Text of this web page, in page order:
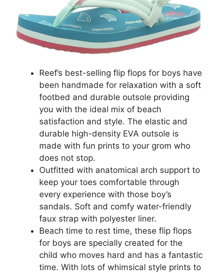
Reef’s best-selling flip flops for boys have
been handmade for relaxation with a soft
footbed and durable outsole providing
you with the ideal mix of beach
satisfaction and style. The elastic and
durable high-density EVA outsole is
made with fun prints to your grom who
does not stop.
Outfitted with anatomical arch support to
keep your toes comfortable through
every experience with those boy’s
sandals. Soft and comfy water-friendly
faux strap with polyester liner.
Beach time to rest time, these flip flops
for boys are specially created for the
child who moves hard and has a fantastic
time. With lots of whimsical style prints to